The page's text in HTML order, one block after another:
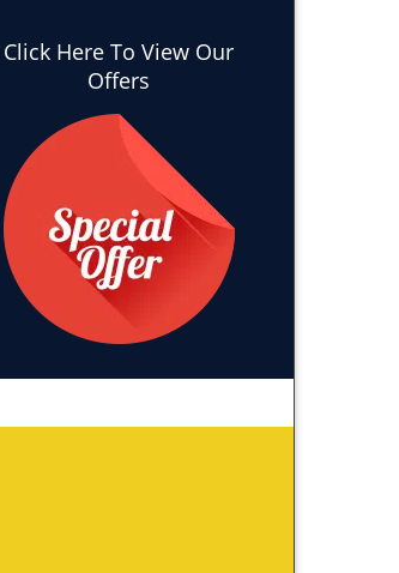
Click Here To View Our
Offers